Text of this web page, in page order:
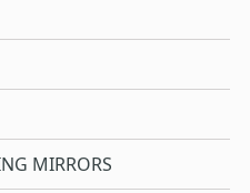
MIRRORS